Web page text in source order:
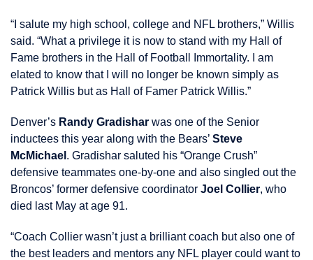
“I salute my high school, college and NFL brothers,” Willis
said. “What a privilege it is now to stand with my Hall of
Fame brothers in the Hall of Football Immortality. I am
elated to know that I will no longer be known simply as
Patrick Willis but as Hall of Famer Patrick Willis.”
Denver’s Randy Gradishar was one of the Senior
inductees this year along with the Bears’ Steve
McMichael . Gradishar saluted his “Orange Crush”
defensive teammates one-by-one and also singled out the
Broncos’ former defensive coordinator Joel Collier, who
died last May at age 91.
“Coach Collier wasn’t just a brilliant coach but also one of
the best leaders and mentors any NFL player could want to